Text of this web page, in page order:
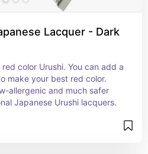
Lacquer - Dark
color Urushi. You can add a
make your best red color.
allergenic and much safer
Japanese Urushi lacquers.